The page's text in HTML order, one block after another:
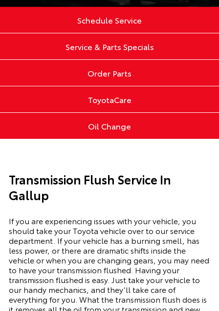
Schedule Service
Service & Parts Specials
Order Parts
ToyotaCare
Oil Change
Transmission Flush Service In
Gallup
If you are experiencing issues with your vehicle, you
should take your Toyota vehicle over to our service
department. If your vehicle has a burning smell, has
less power, or there are dramatic shifts inside the
vehicle or when you are changing gears, you may need
to have your transmission flushed. Having your
transmission flushed is easy. Just take your vehicle to
our handy mechanics, and they’ll take care of
everything for you. What the transmission flush does is